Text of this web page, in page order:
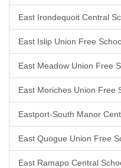
East Irondequoit Central
East Islip Union Free
East Meadow Union Free
East Moriches Union Free
Eastport-South Manor
East Quogue Union Free
East Ramapo Central